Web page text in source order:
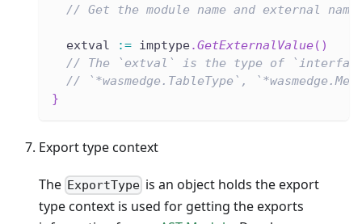
// Get the module name and external
  extval
:= imptype.GetExternalValue( )
// The `extval` is the type of
// `*wasmedge.TableType`,
}
Export type context
The ExportType is an object holds the export
type context is used for getting the exports